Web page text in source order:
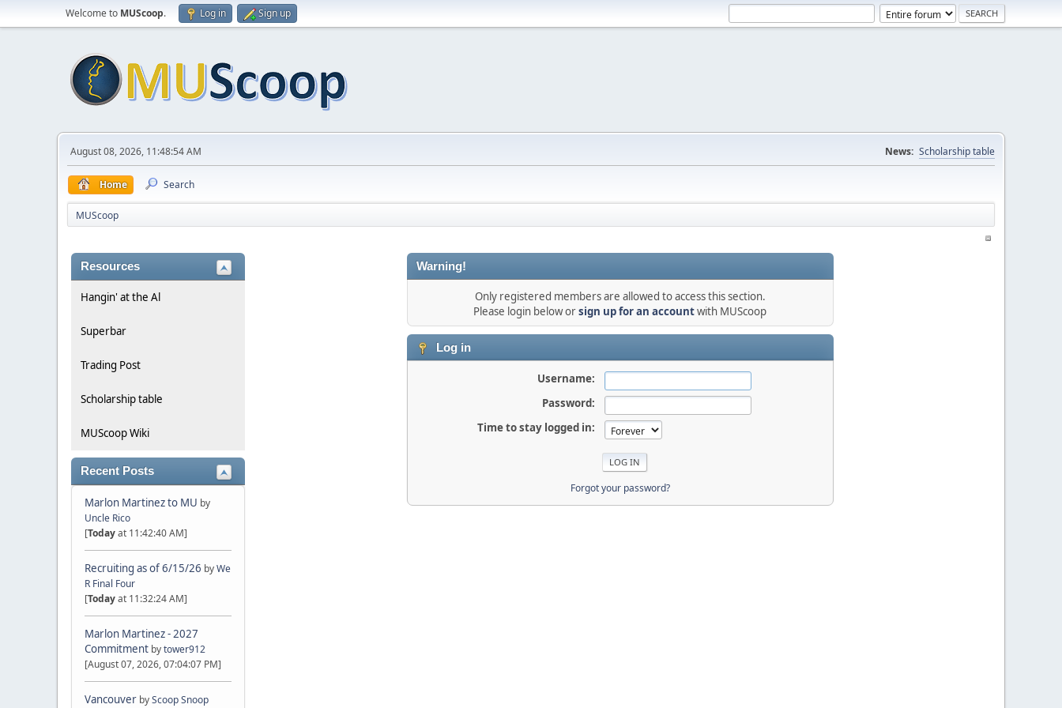
Welcome to MUScoop. Log in Sign up
August 08, 2026, 11:48:54 AM News: Scholarship table
Home Search
MUScoop
Resources
Hangin' at the Al
Superbar
Trading Post
Scholarship table
MUScoop Wiki
Recent Posts
Marlon Martinez to MU by
Uncle Rico
[Todayat 11:42:40 AM]
Recruiting as of 6/15/26 byWe
R Final Four
[Todayat 11:32:24 AM]
Marlon Martinez - 2027
Commitment bytower912
[August 07, 2026, 07:04:07 PM]
Vancouver byScoop Snoop
Warning!
Only registered members are allowed to access this section.
Please login below orsign up for an accountwith MUScoop
Log in
Username:
Password:
Time to stay logged in:
Forgot your password?